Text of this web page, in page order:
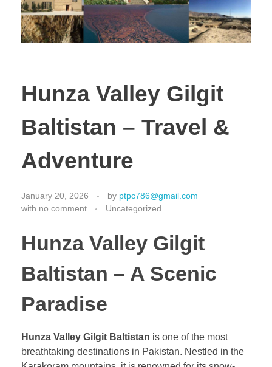
Hunza Valley Gilgit
Baltistan – Travel &
Adventure
January 20, 2026 by ptpc786@gmail.com
with no comment Uncategorized
Hunza Valley Gilgit
Baltistan – A Scenic
Paradise
Hunza Valley Gilgit Baltistan is one of the most
breathtaking destinations in Pakistan. Nestled in the